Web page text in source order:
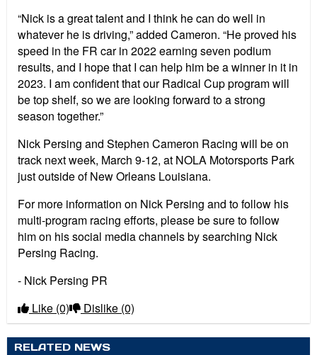
“Nick is a great talent and I think he can do well in
whatever he is driving,” added Cameron. “He proved his
speed in the FR car in 2022 earning seven podium
results, and I hope that I can help him be a winner in it in
2023. I am confident that our Radical Cup program will
be top shelf, so we are looking forward to a strong
season together.”
Nick Persing and Stephen Cameron Racing will be on
track next week, March 9-12, at NOLA Motorsports Park
just outside of New Orleans Louisiana.
For more information on Nick Persing and to follow his
multi-program racing efforts, please be sure to follow
him on his social media channels by searching Nick
Persing Racing.
- Nick Persing PR
Like (0) Dislike (0)
RELATED NEWS